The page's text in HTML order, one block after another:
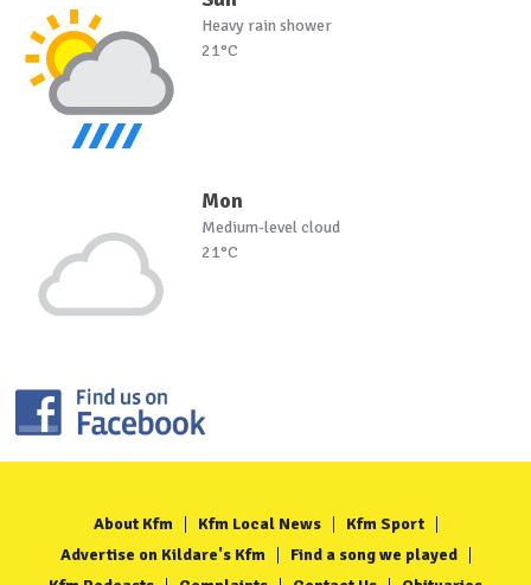
Heavy rain shower
21°C
Mon
Medium-level cloud
21°C
About Kfm Kfm Local News
Kfm Sport
Advertise on Kildare's Kfm
Find a song we played